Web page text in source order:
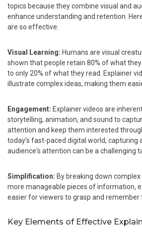
topics because they combine visual and
enhance understanding and retention.
are so effective:
Visual Learning: Humans are visual
shown that people retain 80% of what
to only 20% of what they read. Explainer
illustrate complex ideas, making them
Engagement: Explainer videos are
storytelling, animation, and sound to
attention and keep them interested
today’s fast-paced digital world, capturing
audience's attention can be a challenging
Simplification: By breaking down
more manageable pieces of information,
easier for viewers to grasp and remember
Key Elements of Effective